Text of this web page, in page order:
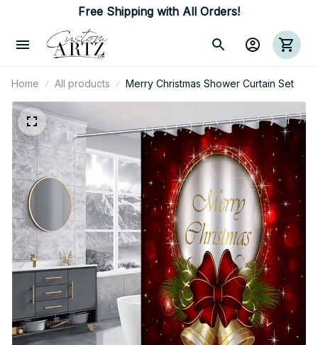
Free Shipping with All Orders!
Home All products Merry Christmas Shower Curtain Set